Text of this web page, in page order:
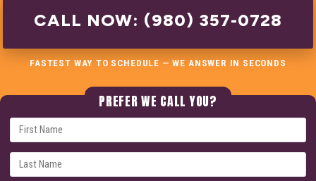
CALL NOW: (980) 357-0728
FASTEST WAY TO SCHEDULE — WE ANSWER IN SECONDS
PREFER WE CALL YOU?